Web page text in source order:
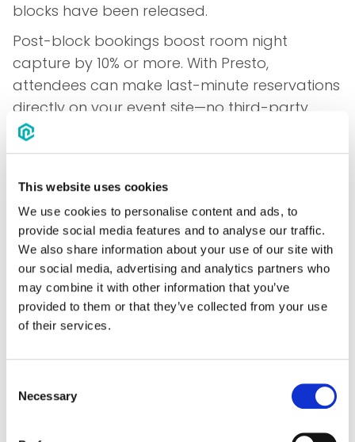
This website uses cookies
We use cookies to personalise content and ads, to
provide social media features and to analyse our traffic.
We also share information about your use of our site with
our social media, advertising and analytics partners who
may combine it with other information that you’ve
provided to them or that they’ve collected from your use
of their services.
Selection
Necessary
blocks have been released.
Post-block bookings boost room night
capture by 10% or more. With Presto,
attendees can make last-minute reservations
directly on your event site—no third-party
tools needed. All reservation data rolls up into
your event reporting, giving you a full picture
partnership with Expedia guarantees access
to the best available rates.
Standalone Booking
Sites Made Easy for Any
Event—No Contracts
Where Presto shines is with events that have
travel, but it's not practical to contract hotel